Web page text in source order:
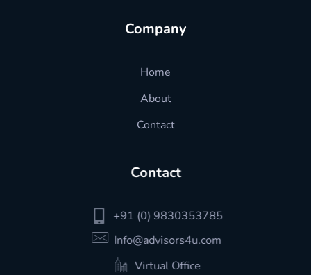
Company
Home
About
Contact
Contact
+91 (0) 9830353785
Info@advisors4u.com
Virtual Office